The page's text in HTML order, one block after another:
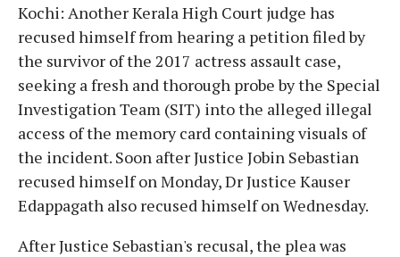
Kochi: Another Kerala High Court judge has
recused himself from hearing a petition filed by
the survivor of the 2017 actress assault case,
seeking a fresh and thorough probe by the Special
Investigation Team (SIT) into the alleged illegal
access of the memory card containing visuals of
the incident. Soon after Justice Jobin Sebastian
recused himself on Monday, Dr Justice Kauser
Edappagath also recused himself on Wednesday.
After Justice Sebastian's recusal, the plea was